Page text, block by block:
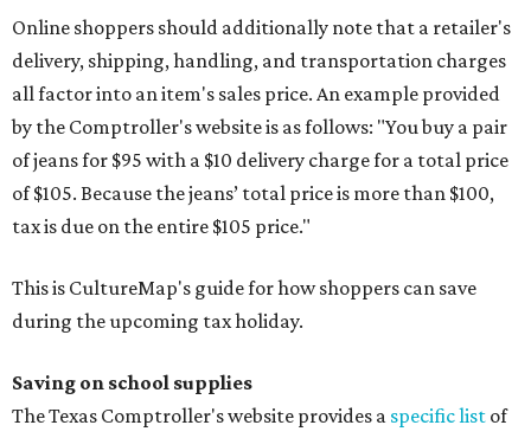
Online shoppers should additionally note that a retailer's
delivery, shipping, handling, and transportation charges
all factor into an item's sales price. An example provided
by the Comptroller's website is as follows: "You buy a pair
of jeans for $95 with a $10 delivery charge for a total price
of $105. Because the jeans’ total price is more than $100,
tax is due on the entire $105 price."
This is CultureMap's guide for how shoppers can save
during the upcoming tax holiday.
Saving on school supplies
The Texas Comptroller's website provides a specific list of